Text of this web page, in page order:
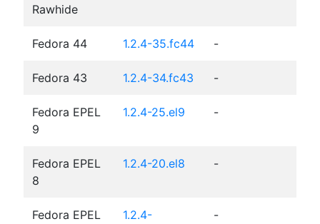
Rawhide
Fedora 44 1.2.4-35.fc44 -
Fedora 43 1.2.4-34.fc43 -
Fedora EPEL
9
1.2.4-25.el9 -
Fedora EPEL
8
1.2.4-20.el8 -
Fedora EPEL 1.2.4- -